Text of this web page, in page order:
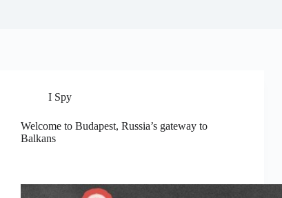
I Spy
Welcome to Budapest, Russia’s gateway to
Balkans